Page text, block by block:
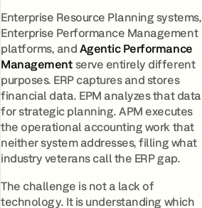
Enterprise Resource Planning systems,
Enterprise Performance Management
platforms, andAgentic Performance
Managementserve entirely different
purposes. ERP captures and stores
financial data. EPM analyzes that data
for strategic planning. APM executes
the operational accounting work that
neither system addresses, filling what
industry veterans call the ERP gap.
The challenge is not a lack of
technology. It is understanding which